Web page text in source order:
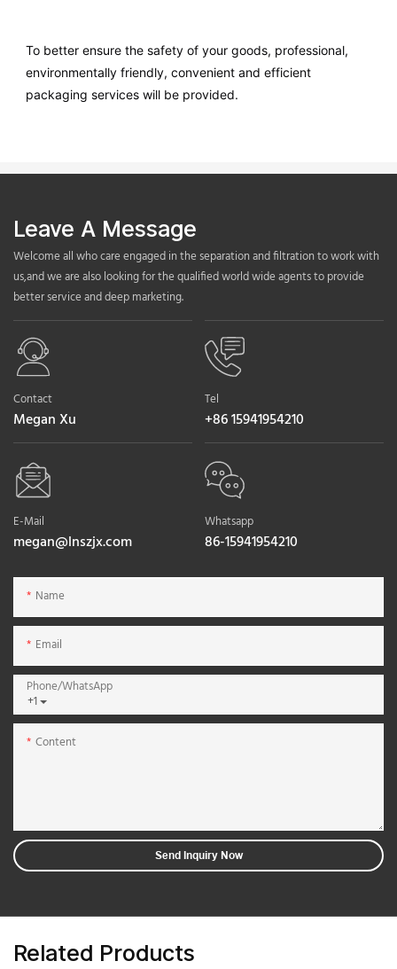
To better ensure the safety of your goods, professional,
environmentally friendly, convenient and efficient
packaging services will be provided.
Leave A Message
Welcome all who care engaged in the separation and filtration to work with
us,and we are also looking for the qualified world wide agents to provide
better service and deep marketing.
Contact
Megan Xu
Tel
+86 15941954210
E-Mail
megan@lnszjx.com
Whatsapp
86-15941954210
Name
Email
+1
Phone/whatsApp
Content
Send Inquiry Now
Related Products